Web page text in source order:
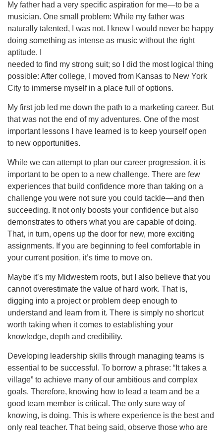
My father had a very specific aspiration for me—to be a
musician. One small problem: While my father was
naturally talented, I was not. I knew I would never be happy
doing something as intense as music without the right
aptitude. I
needed to find my strong suit; so I did the most logical thing
possible: After college, I moved from Kansas to New York
City to immerse myself in a place full of options.
My first job led me down the path to a marketing career. But
that was not the end of my adventures. One of the most
important lessons I have learned is to keep yourself open
to new opportunities.
While we can attempt to plan our career progression, it is
important to be open to a new challenge. There are few
experiences that build confidence more than taking on a
challenge you were not sure you could tackle—and then
succeeding. It not only boosts your confidence but also
demonstrates to others what you are capable of doing.
That, in turn, opens up the door for new, more exciting
assignments. If you are beginning to feel comfortable in
your current position, it’s time to move on.
Maybe it’s my Midwestern roots, but I also believe that you
cannot overestimate the value of hard work. That is,
digging into a project or problem deep enough to
understand and learn from it. There is simply no shortcut
worth taking when it comes to establishing your
knowledge, depth and credibility.
Developing leadership skills through managing teams is
essential to be successful. To borrow a phrase: “It takes a
village” to achieve many of our ambitious and complex
goals. Therefore, knowing how to lead a team and be a
good team member is critical. The only sure way of
knowing, is doing. This is where experience is the best and
only real teacher. That being said, observe those who are